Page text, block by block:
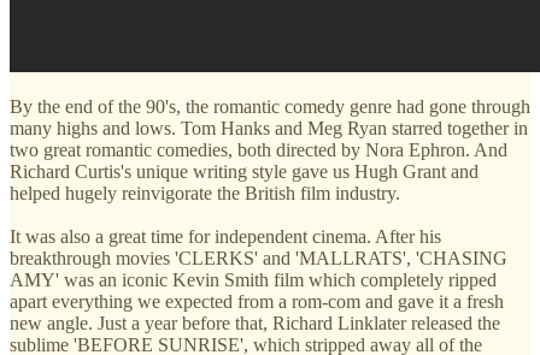
By the end of the 90's, the romantic comedy genre had gone through
many highs and lows. Tom Hanks and Meg Ryan starred together in
two great romantic comedies, both directed by Nora Ephron. And
Richard Curtis's unique writing style gave us Hugh Grant and
helped hugely reinvigorate the British film industry.
It was also a great time for independent cinema. After his
breakthrough movies 'CLERKS' and 'MALLRATS', 'CHASING
AMY' was an iconic Kevin Smith film which completely ripped
apart everything we expected from a rom-com and gave it a fresh
new angle. Just a year before that, Richard Linklater released the
sublime 'BEFORE SUNRISE', which stripped away all of the